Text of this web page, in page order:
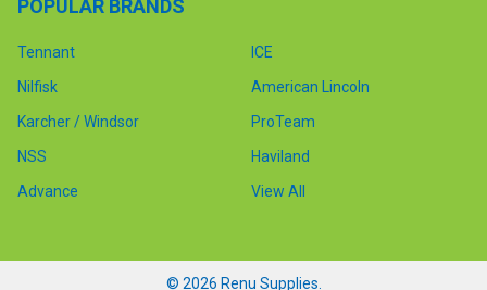
POPULAR BRANDS
Tennant
Nilfisk
Karcher / Windsor
NSS
Advance
ICE
American Lincoln
ProTeam
Haviland
View All
© 2026 Renu Supplies.